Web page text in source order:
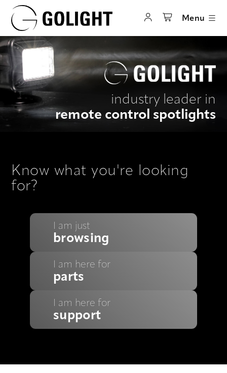
Menu
industry leader in
remote control spotlights
Know what you're looking
for?
I am just
browsing
I am here for
parts
I am here for
support